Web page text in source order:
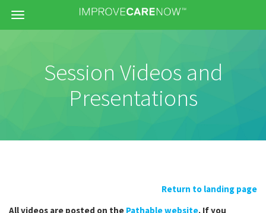
Menu
Session Videos and
Presentations
Return to landing page
All videos are posted on the Pathable website. If you